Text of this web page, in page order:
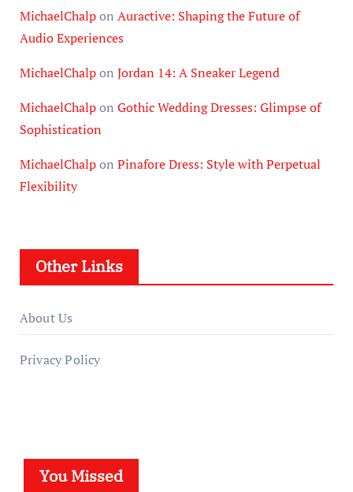
MichaelChalpon Auractive: Shaping the Future of
Audio Experiences
MichaelChalpon Jordan 14: A Sneaker Legend
MichaelChalpon Gothic Wedding Dresses: Glimpse of
Sophistication
MichaelChalpon Pinafore Dress: Style with Perpetual
Flexibility
Other Links
About Us
Privacy Policy
You Missed